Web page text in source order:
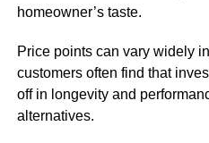
homeowner’s taste.
Price points can vary widely
customers often find that
off in longevity and
alternatives.